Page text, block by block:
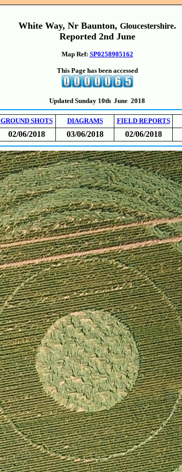
White Way, Nr Baunton, Gloucestershire.
Reported 2nd June
Map Ref: SP0258905162
This Page has been accessed
Updated Sunday 10th June 2018
GROUND SHOTS DIAGRAMS FIELD REPORTS
02/06/2018 03/06/2018 02/06/2018